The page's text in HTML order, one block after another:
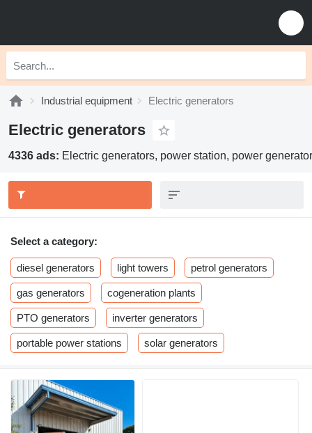
Industrial equipment Electric generators
Electric generators
4336 ads: Electric generators, power station, power generator
Select a category:
diesel generators light towers petrol generators
gas generators cogeneration plants
PTO generators inverter generators
portable power stations solar generators